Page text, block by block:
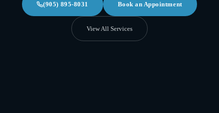
(905) 895-8031 Book an Appointment
View All Services